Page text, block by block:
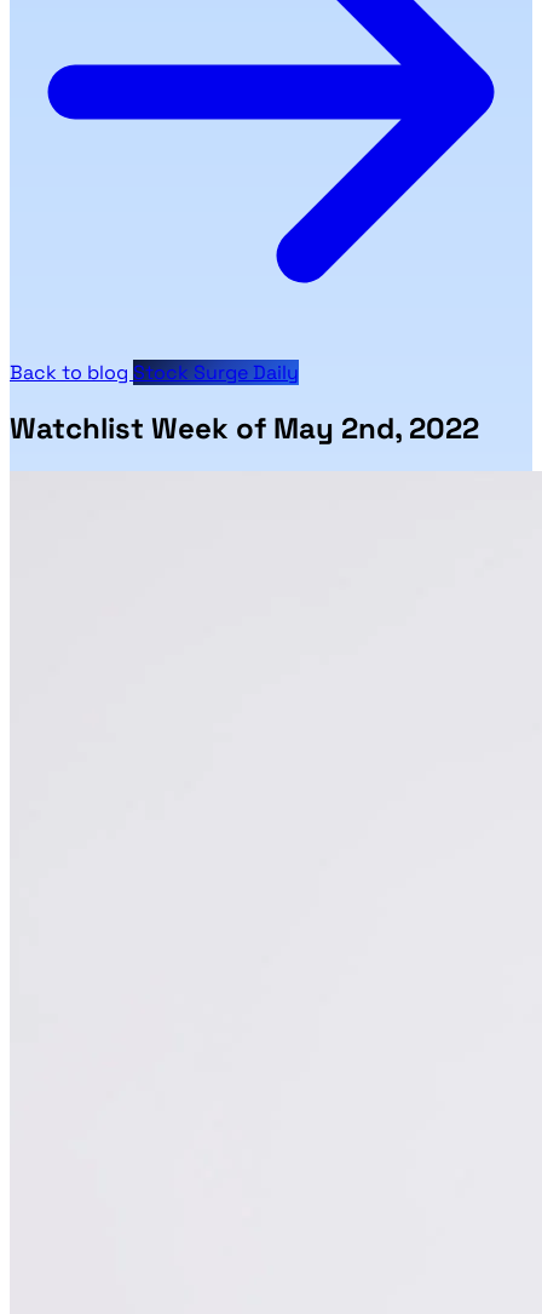
Back to blog Stock Surge Daily
Watchlist Week of May 2nd, 2022